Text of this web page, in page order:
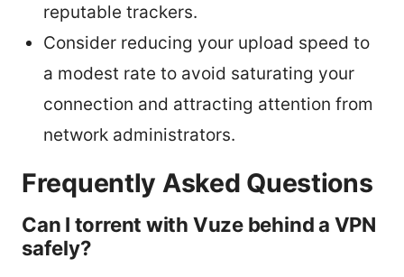
reputable trackers.
Consider reducing your upload speed to
a modest rate to avoid saturating your
connection and attracting attention from
network administrators.
Frequently Asked Questions
Can I torrent with Vuze behind a VPN
safely?